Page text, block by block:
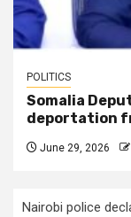
POLITICS
Somalia
deportation
June 29, 2026
Nairobi police